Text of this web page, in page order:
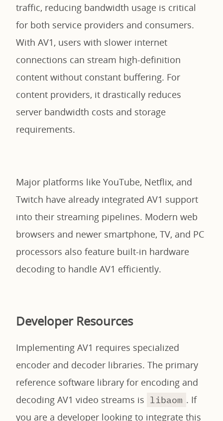
traffic, reducing bandwidth usage is critical
for both service providers and consumers.
With AV1, users with slower internet
connections can stream high-definition
content without constant buffering. For
content providers, it drastically reduces
server bandwidth costs and storage
requirements.
Major platforms like YouTube, Netflix, and
Twitch have already integrated AV1 support
into their streaming pipelines. Modern web
browsers and newer smartphone, TV, and PC
processors also feature built-in hardware
decoding to handle AV1 efficiently.
Developer Resources
Implementing AV1 requires specialized
encoder and decoder libraries. The primary
reference software library for encoding and
decoding AV1 video streams is libaom . If
you are a developer looking to integrate this